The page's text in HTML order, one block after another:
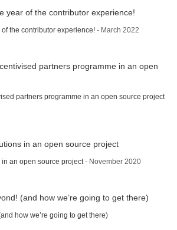
of the contributor experience! - March 2022
partners programme in an open source project
an open source project - November 2020
how we’re going to get there)